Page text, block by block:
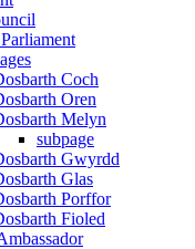
Coch
Oren
Melyn
subpage
Gwyrdd
Glas
Porffor
Fioled